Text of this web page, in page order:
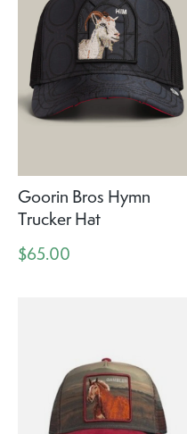
Goorin Bros Hymn
Trucker Hat
$65.00